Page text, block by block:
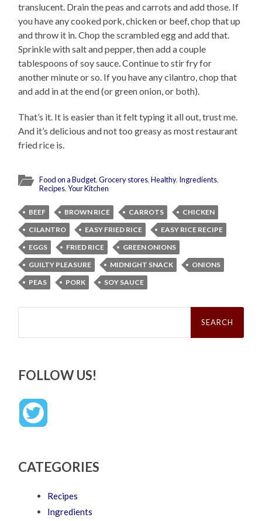
translucent. Drain the peas and carrots and add those. If
you have any cooked pork, chicken or beef, chop that up
and throw it in. Chop the scrambled egg and add that.
Sprinkle with salt and pepper, then add a couple
tablespoons of soy sauce. Continue to stir fry for
another minute or so. If you have any cilantro, chop that
and add in at the end (or green onion, or both).
That’s it. It is easier than it felt typing it all out, trust me.
And it’s delicious and not too greasy as most restaurant
fried rice is.
Food on a Budget,Grocery stores,Healthy, Ingredients,
Recipes,Your Kitchen
BEEF BROWN RICE CARROTS
CHICKEN
CILANTRO
EASY FRIED RICE
EASY RICE RECIPE
EGGS
FRIED RICE
GREEN ONIONS
GUILTY PLEASURE
MIDNIGHT SNACK
ONIONS
PEAS
PORK SOY SAUCE
Search
FOLLOW US!
CATEGORIES
Recipes
Ingredients